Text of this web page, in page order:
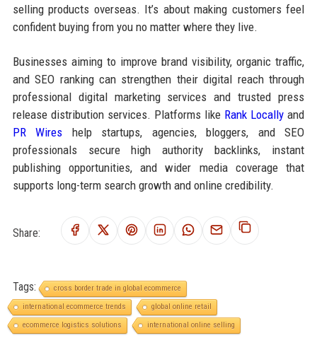
selling products overseas. It’s about making customers feel
confident buying from you no matter where they live.
Businesses aiming to improve brand visibility, organic traffic,
and SEO ranking can strengthen their digital reach through
professional digital marketing services and trusted press
release distribution services. Platforms like Rank Locally and
PR Wires help startups, agencies, bloggers, and SEO
professionals secure high authority backlinks, instant
publishing opportunities, and wider media coverage that
supports long-term search growth and online credibility.
Share:
Tags:
cross border trade in global ecommerce
international ecommerce trends
global online retail
ecommerce logistics solutions
international online selling